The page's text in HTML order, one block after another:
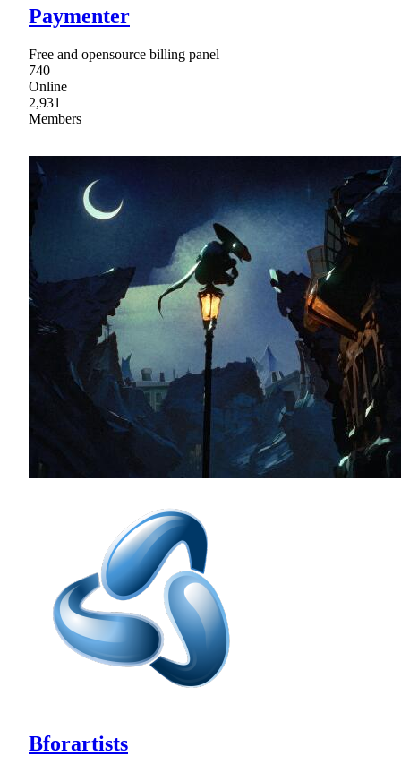
Paymenter
Free and opensource billing panel
740
Online
2,931
Members
Bforartists